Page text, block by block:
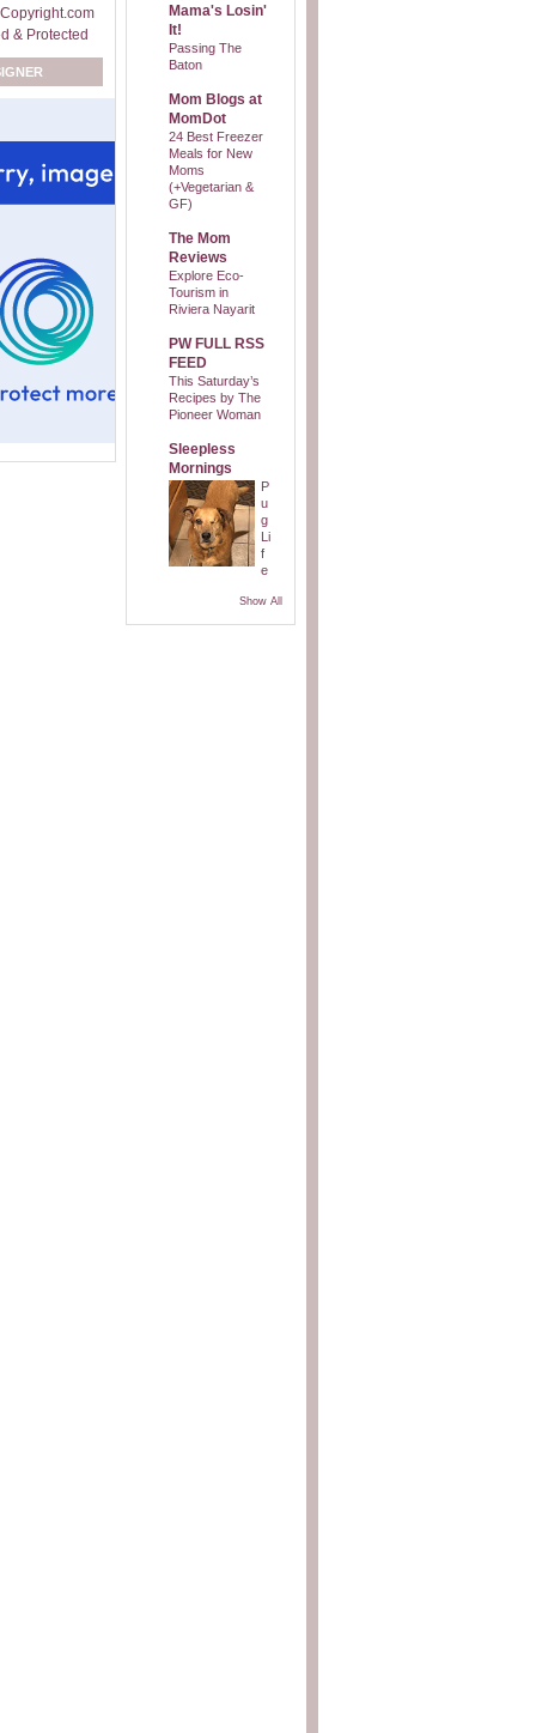
Mama's Losin'
It!
Passing The
Baton
Mom Blogs at
MomDot
24 Best Freezer
Meals for New
Moms
(+Vegetarian &
GF)
The Mom
Reviews
Explore Eco-
Tourism in
Riviera Nayarit
PW FULL RSS
FEED
This Saturday’s
Recipes by The
Pioneer Woman
Sleepless
Mornings
P
u
g
Li
f
e
Show All